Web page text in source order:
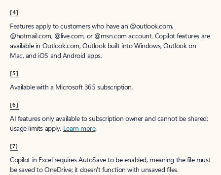
[4]
Features apply to customers who have an @outlook.com,
@hotmail.com, @live.com, or @msn.com account. Copilot features are
available in Outlook.com, Outlook built into Windows, Outlook on
Mac, and iOS and Android apps.
[5]
Available with a Microsoft 365 subscription.
[6]
AI features only available to subscription owner and cannot be shared;
usage limits apply. Learn more.
[7]
Copilot in Excel requires AutoSave to be enabled, meaning the file must
be saved to OneDrive; it doesn't function with unsaved files.